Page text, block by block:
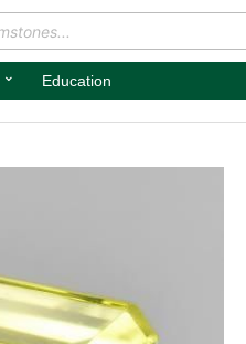
⌄ Education